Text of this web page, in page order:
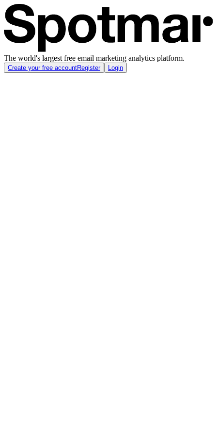
The world's largest free email marketing analytics platform.
Create your free accountRegister Login